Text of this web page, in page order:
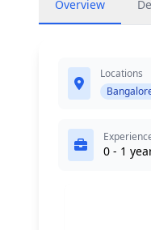
Overview
Locations
0 - 1